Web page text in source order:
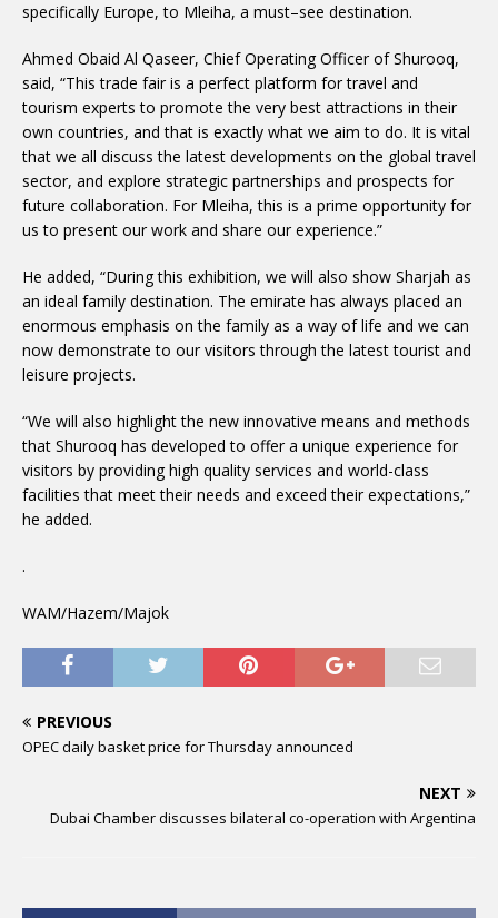
specifically Europe, to Mleiha, a must–see destination.
Ahmed Obaid Al Qaseer, Chief Operating Officer of Shurooq,
said, “This trade fair is a perfect platform for travel and
tourism experts to promote the very best attractions in their
own countries, and that is exactly what we aim to do. It is vital
that we all discuss the latest developments on the global travel
sector, and explore strategic partnerships and prospects for
future collaboration. For Mleiha, this is a prime opportunity for
us to present our work and share our experience.”
He added, “During this exhibition, we will also show Sharjah as
an ideal family destination. The emirate has always placed an
enormous emphasis on the family as a way of life and we can
now demonstrate to our visitors through the latest tourist and
leisure projects.
“We will also highlight the new innovative means and methods
that Shurooq has developed to offer a unique experience for
visitors by providing high quality services and world-class
facilities that meet their needs and exceed their expectations,”
he added.
.
WAM/Hazem/Majok
PREVIOUS
OPEC daily basket price for Thursday announced
NEXT
Dubai Chamber discusses bilateral co-operation with Argentina